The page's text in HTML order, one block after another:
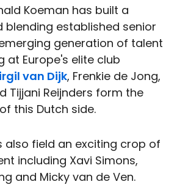
Koeman has built a
blending established senior
generation of talent
at Europe's elite club
van Dijk, Frenkie de Jong,
Tijjani Reijnders form the
this Dutch side.
also field an exciting crop of
including Xavi Simons,
and Micky van de Ven.